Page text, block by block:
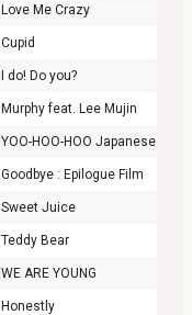
Love Me Crazy
Cupid
I do! Do you?
Murphy feat. Lee Mujin
YOO-HOO-HOO Japanese ver.
Goodbye : Epilogue Film
Sweet Juice
Teddy Bear
WE ARE YOUNG
Honestly